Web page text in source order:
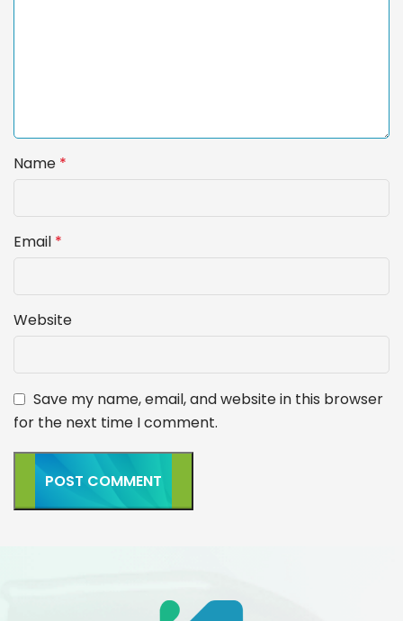
Name *
Email *
Website
Save my name, email, and website in this browser
for the next time I comment.